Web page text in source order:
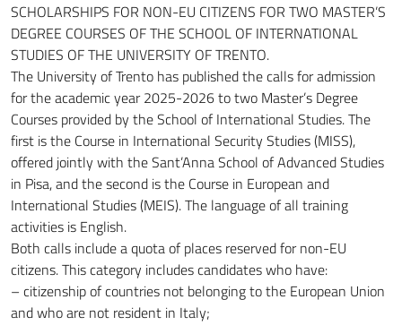
SCHOLARSHIPS FOR NON-EU CITIZENS FOR TWO MASTER’S
DEGREE COURSES OF THE SCHOOL OF INTERNATIONAL
STUDIES OF THE UNIVERSITY OF TRENTO.
The University of Trento has published the calls for admission
for the academic year 2025-2026 to two Master’s Degree
Courses provided by the School of International Studies. The
first is the Course in International Security Studies (MISS),
offered jointly with the Sant’Anna School of Advanced Studies
in Pisa, and the second is the Course in European and
International Studies (MEIS). The language of all training
activities is English.
Both calls include a quota of places reserved for non-EU
citizens. This category includes candidates who have:
– citizenship of countries not belonging to the European Union
and who are not resident in Italy;